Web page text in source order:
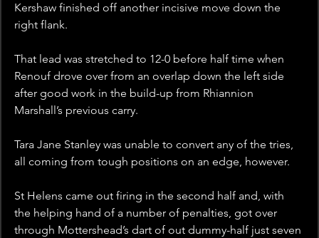
Kershaw finished off another incisive move down the
right flank.
That lead was stretched to 12-0 before half time when
Renouf drove over from an overlap down the left side
after good work in the build-up from Rhiannion
Marshall’s previous carry.
Tara Jane Stanley was unable to convert any of the tries,
all coming from tough positions on an edge, however.
St Helens came out firing in the second half and, with
the helping hand of a number of penalties, got over
through Mottershead’s dart of out dummy-half just seven